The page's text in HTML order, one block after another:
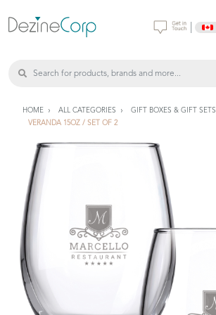
HOME ALL CATEGORIES GIFT BOXES & GIFT SETS
VERANDA 15OZ / SET OF 2